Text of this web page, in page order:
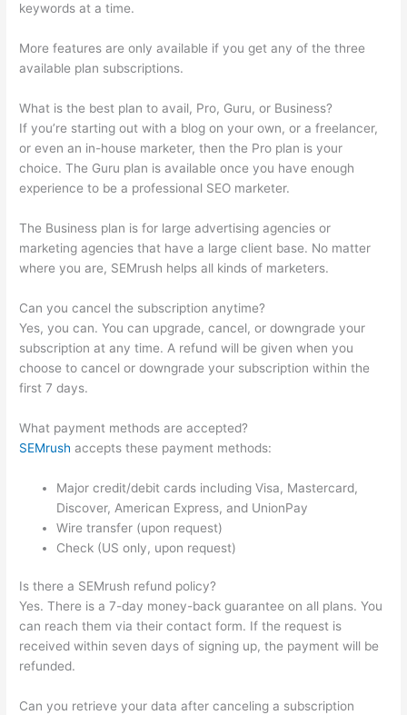
keywords at a time.
More features are only available if you get any of the three
available plan subscriptions.
What is the best plan to avail, Pro, Guru, or Business?
If you’re starting out with a blog on your own, or a freelancer,
or even an in-house marketer, then the Pro plan is your
choice. The Guru plan is available once you have enough
experience to be a professional SEO marketer.
The Business plan is for large advertising agencies or
marketing agencies that have a large client base. No matter
where you are, SEMrush helps all kinds of marketers.
Can you cancel the subscription anytime?
Yes, you can. You can upgrade, cancel, or downgrade your
subscription at any time. A refund will be given when you
choose to cancel or downgrade your subscription within the
first 7 days.
What payment methods are accepted?
SEMrush accepts these payment methods:
Major credit/debit cards including Visa, Mastercard,
Discover, American Express, and UnionPay
Wire transfer (upon request)
Check (US only, upon request)
Is there a SEMrush refund policy?
Yes. There is a 7-day money-back guarantee on all plans. You
can reach them via their contact form. If the request is
received within seven days of signing up, the payment will be
refunded.
Can you retrieve your data after canceling a subscription